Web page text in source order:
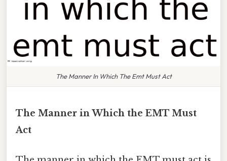
The Manner In Which The Emt Must Act
The Manner in Which the EMT Must
Act